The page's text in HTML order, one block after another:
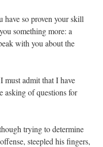
have so proven your skill
something more: a
with you about the
must admit that I have
asking of questions for
trying to determine
steepled his fingers,